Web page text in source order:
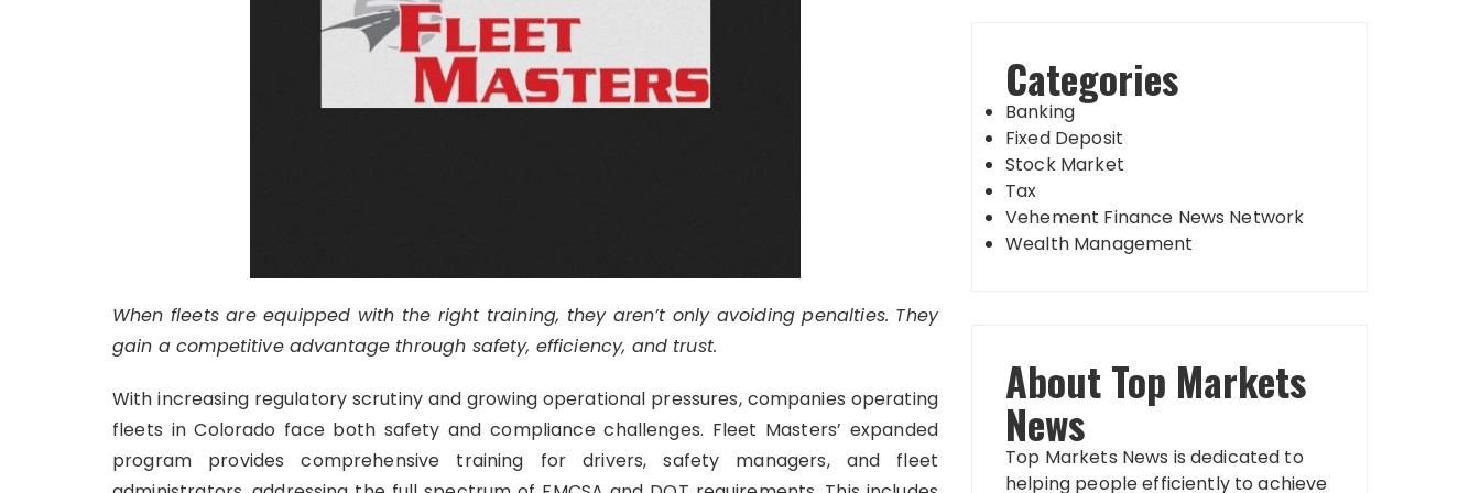
When fleets are equipped with the right training, they aren’t only avoiding penalties. They
gain a competitive advantage through safety, efficiency, and trust.
With increasing regulatory scrutiny and growing operational pressures, companies operating
fleets in Colorado face both safety and compliance challenges. Fleet Masters’ expanded
program provides comprehensive training for drivers, safety managers, and fleet
Categories
Banking
Fixed Deposit
Stock Market
Tax
Vehement Finance News Network
Wealth Management
About Top Markets
News
Top Markets News is dedicated to
helping people efficiently to achieve